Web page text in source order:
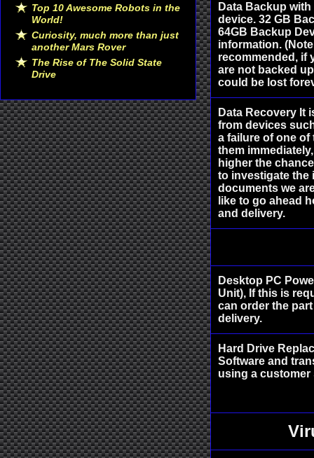
Top 10 Awesome Robots in the
World!
Curiosity, much more than just
another Mars Rover
The Rise of The Solid State
Drive
Data Backup
device. 32 GB
64GB Backup
information.
recommended, if
are not backed
could be lost
Data Recovery It
from devices
a failure of one
them
higher the
to investigate the
documents we
like to go ahead
and delivery.
Desktop PC
Unit), If this is
can order the
delivery.
Hard Drive
Software and
using a customer